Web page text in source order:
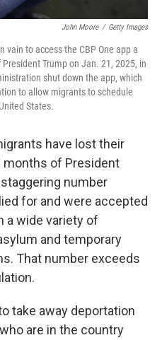
John Moore / Getty Images
to access the CBP One app a
Trump on Jan. 21, 2025, in
shut down the app, which
to allow migrants to schedule
States.
have lost their
months of President
number
for and were accepted
a wide variety of
and temporary
That number exceeds
take away deportation
are in the country